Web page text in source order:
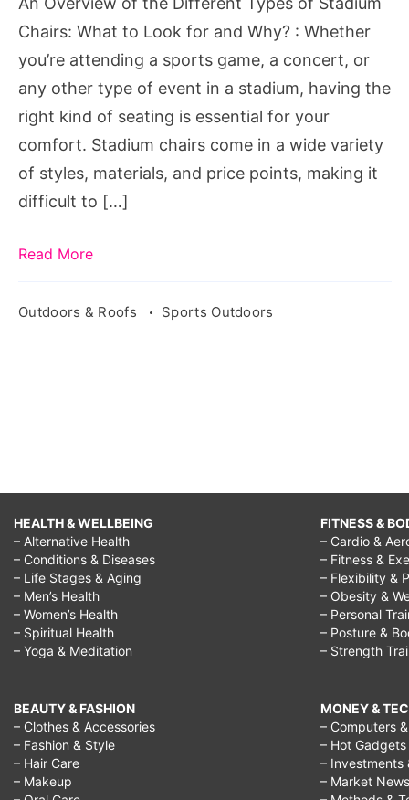
What
Look
Chairs: What to Look for and Why? : Whether
you’re attending a sports game, a concert, or
any other type of event in a stadium, having the
right kind of seating is essential for your
comfort. Stadium chairs come in a wide variety
of styles, materials, and price points, making it
difficult to […]
Read More
Outdoors & Roofs Sports Outdoors
HEALTH & WELLBEING
– Alternative Health
– Conditions & Diseases
– Life Stages & Aging
– Men’s Health
– Women’s Health
– Spiritual Health
– Yoga & Meditation
BEAUTY & FASHION
– Clothes & Accessories
– Fashion & Style
– Hair Care
– Makeup
FITNESS &
– Cardio &
– Fitness &
– Flexibility &
– Obesity &
– Personal
– Posture &
– Strength
MONEY &
– Computers
– Hot Gadgets
– Investments
– Market News